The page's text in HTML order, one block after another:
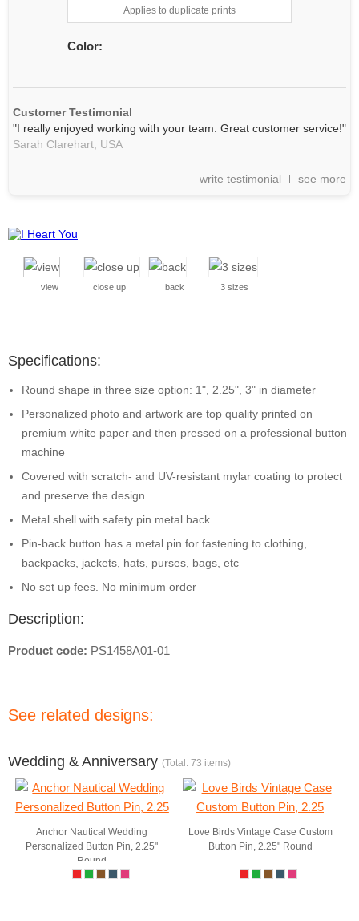
Applies to duplicate prints
Color:
Customer Testimonial
"I really enjoyed working with your team. Great customer service!"
Sarah Clarehart, USA
write testimonial see more
view close up back 3 sizes
Specifications:
Round shape in three size option: 1", 2.25", 3" in diameter
Personalized photo and artwork are top quality printed on
premium white paper and then pressed on a professional button
machine
Covered with scratch- and UV-resistant mylar coating to protect
and preserve the design
Metal shell with safety pin metal back
Pin-back button has a metal pin for fastening to clothing,
backpacks, jackets, hats, purses, bags, etc
No set up fees. No minimum order
Description:
Product code: PS1458A01-01
See related designs:
Wedding & Anniversary (Total: 73 items)
Anchor Nautical Wedding
Personalized Button Pin, 2.25"
Round
Love Birds Vintage Case Custom
Button Pin, 2.25" Round